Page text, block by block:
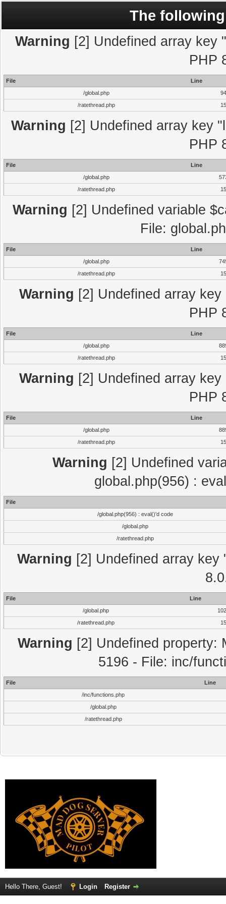
The
Warning [2] Undefined array key
PHP
File
Line
/global.php
94
/ratethread.php
15
Warning [2] Undefined array key
PHP
File
Line
/global.php
/ratethread.php
15
Warning [2] Undefined variable
File:
File
Line
/global.php
/ratethread.php
15
Warning [2] Undefined array
PHP
File
Line
/global.php
/ratethread.php
15
Warning [2] Undefined array
PHP
File
Line
/global.php
/ratethread.php
15
Warning [2] Undefined
global.php(956) :
File
/global.php(956) : eval()'d code
/global.php
/ratethread.php
Warning [2] Undefined array
File
Line
/global.php
/ratethread.php
15
Warning [2] Undefined property:
5196 - File: inc/
File
Line
/inc/functions.php
/global.php
/ratethread.php
Hello There, Guest! Login Register